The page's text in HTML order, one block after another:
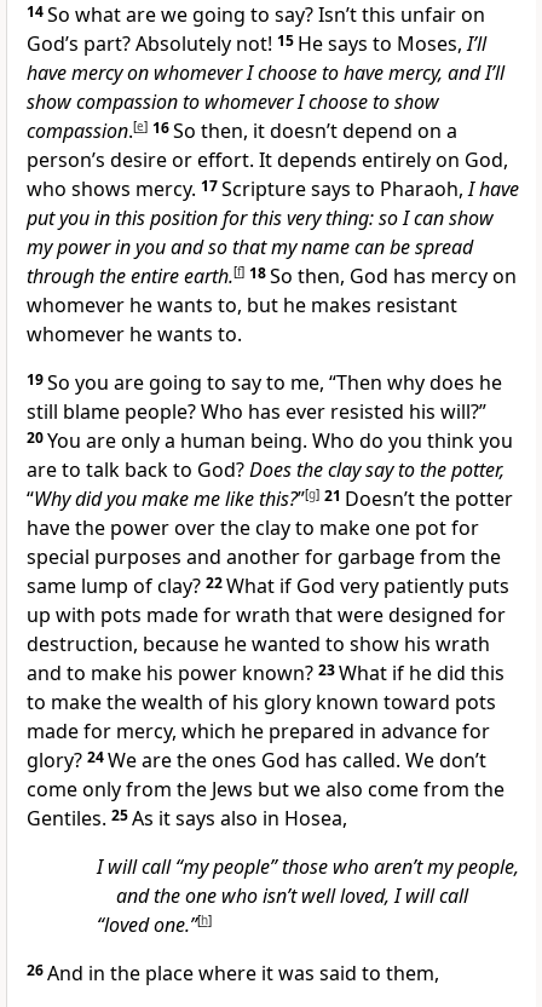
14So what are we going to say? Isn’t this unfair on
God’s part? Absolutely not! 15 He says to Moses,I’ll
have mercy on whomever I choose to have mercy, and I’ll
show compassion to whomever I choose to show
compassion.[e] 16So then, it doesn’t depend on a
person’s desire or effort. It depends entirely on God,
who shows mercy. 17Scripture says to Pharaoh,I have
put you in this position for this very thing: so I can show
my power in you and so that my name can be spread
through the entire earth.[f] 18So then, God has mercy on
whomever he wants to, but he makes resistant
whomever he wants to.
19So you are going to say to me, “Then why does he
still blame people? Who has ever resisted his will?”
20You are only a human being. Who do you think you
are to talk back to God?Does the clay say to the potter,
“Why did you make me like this?”[g] 21 Doesn’t the potter
have the power over the clay to make one pot for
special purposes and another for garbage from the
same lump of clay? 22What if God very patiently puts
up with pots made for wrath that were designed for
destruction, because he wanted to show his wrath
and to make his power known? 23What if he did this
to make the wealth of his glory known toward pots
made for mercy, which he prepared in advance for
glory? 24We are the ones God has called. We don’t
come only from the Jews but we also come from the
Gentiles. 25As it says also in Hosea,
I will call “my people” those who aren’t my people,
and the one who isn’t well loved, I will call
“loved one.”[h]
26And in the place where it was said to them,